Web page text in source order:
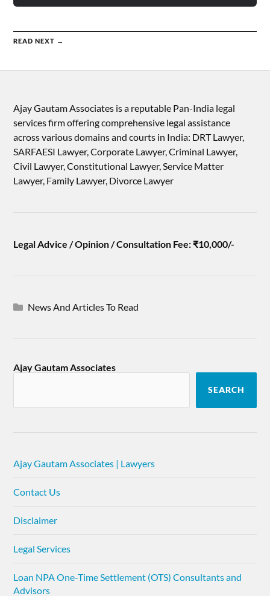
READ NEXT →
Ajay Gautam Associates is a reputable Pan-India legal
services firm offering comprehensive legal assistance
across various domains and courts in India: DRT Lawyer,
SARFAESI Lawyer, Corporate Lawyer, Criminal Lawyer,
Civil Lawyer, Constitutional Lawyer, Service Matter
Lawyer, Family Lawyer, Divorce Lawyer
Legal Advice / Opinion / Consultation Fee: ₹10,000/-
News And Articles To Read
Ajay Gautam Associates
SEARCH
Ajay Gautam Associates | Lawyers
Contact Us
Disclaimer
Legal Services
Loan NPA One-Time Settlement (OTS) Consultants and
Advisors